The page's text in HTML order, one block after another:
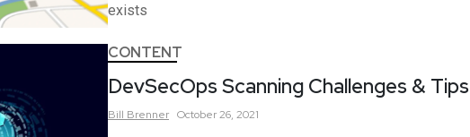
exists
CONTENT
DevSecOps Scanning Challenges & Tips
Bill Brenner October 26, 2021